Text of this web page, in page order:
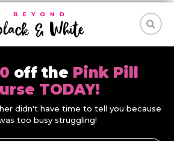
off the Pink Pill
TODAY!
didn't have time to tell you because
too busy struggling!